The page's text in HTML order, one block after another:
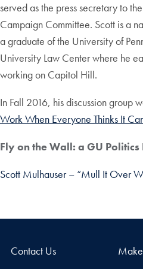
served as the press secretary to
Campaign Committee. Scott is a
a graduate of the University of
University Law Center where he
working on Capitol Hill.
In Fall 2016, his discussion group
Work When Everyone Thinks It
Fly on the Wall: a GU Politics
Scott Mulhauser – “Mull It Over
Contact Us